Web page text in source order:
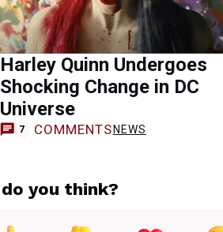
Harley Quinn Undergoes
Shocking Change in DC
Universe
7 COMMENTS NEWS